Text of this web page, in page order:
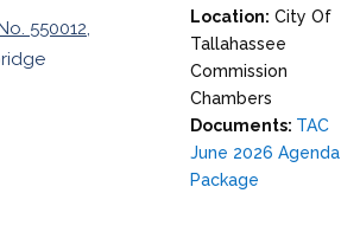
550012,
Location: City Of
Tallahassee
Commission
Chambers
Documents: TAC
June 2026 Agenda
Package